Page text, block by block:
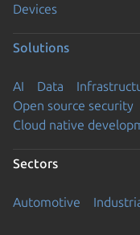
Devices
Solutions
AI Data
Open source security
Cloud native
Sectors
Automotive